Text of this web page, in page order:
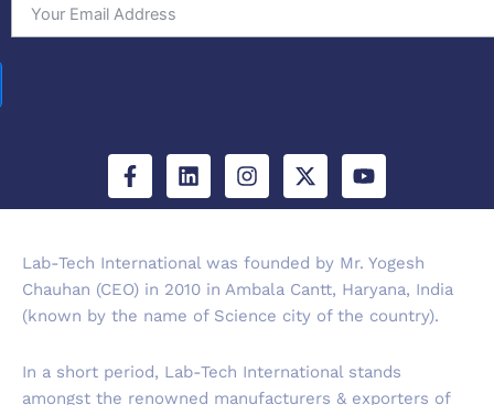
F
a
c
o
o
k
f
L
i
n
e
d
i
n
I
n
s
a
g
r
a
X
-
t
i
t
t
e
Y
o
u
u
b
e
Lab-Tech International was founded by Mr. Yogesh
Chauhan (CEO) in 2010 in Ambala Cantt, Haryana, India
(known by the name of Science city of the country).
In a short period, Lab-Tech International stands
amongst the renowned manufacturers & exporters of